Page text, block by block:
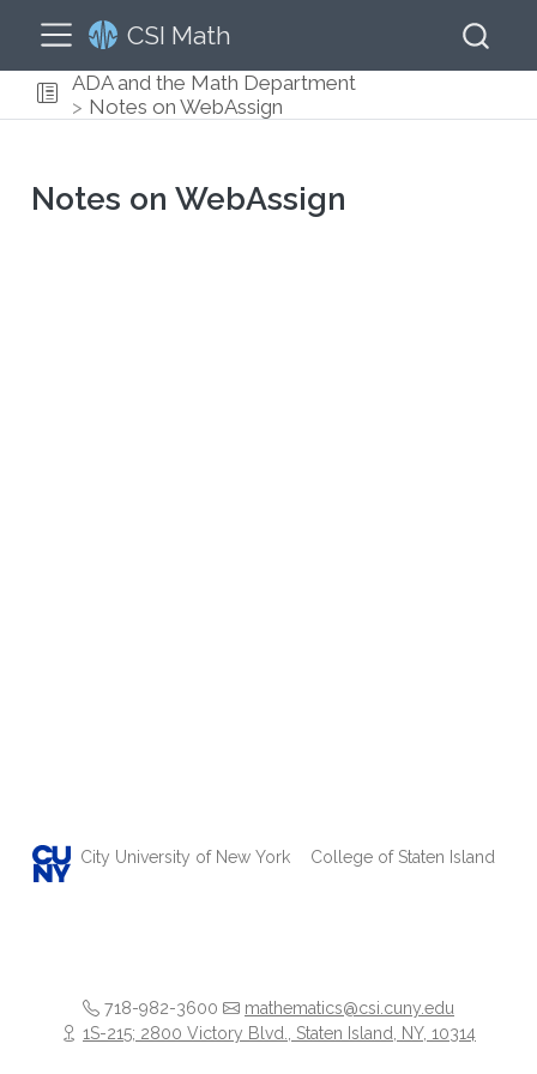
CSI Math
ADA and the Math Department
Notes on WebAssign
Notes on WebAssign
City University of New York College of Staten Island
718-982-3600
mathematics@csi.cuny.edu
1S-215; 2800 Victory Blvd., Staten Island, NY, 10314